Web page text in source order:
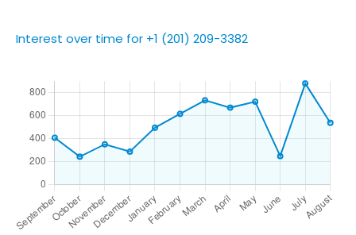
Interest over time for +1 (201) 209-3382